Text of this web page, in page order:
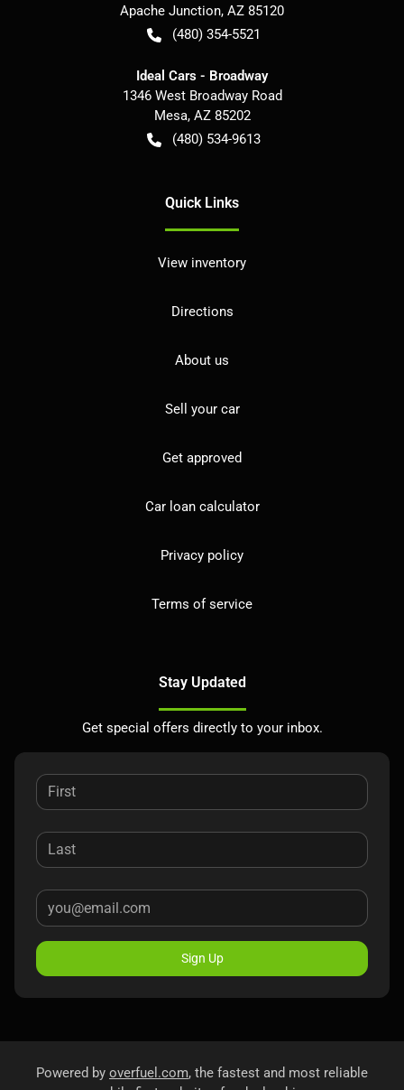
Apache Junction, AZ 85120
(480) 354-5521
Ideal Cars - Broadway
1346 West Broadway Road
Mesa, AZ 85202
(480) 534-9613
Quick Links
View inventory
Directions
About us
Sell your car
Get approved
Car loan calculator
Privacy policy
Terms of service
Stay Updated
Get special offers directly to your inbox.
Sign Up
Powered by overfuel.com, the fastest and most reliable